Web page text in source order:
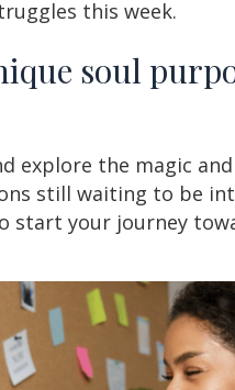
this week.
soul
explore the magic
still waiting to be
start your journey